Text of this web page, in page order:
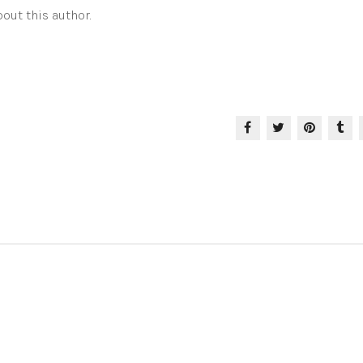
this author.